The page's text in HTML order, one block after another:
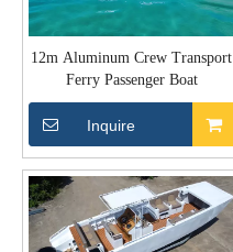
12m Aluminum Crew Transport
Ferry Passenger Boat
Inquire